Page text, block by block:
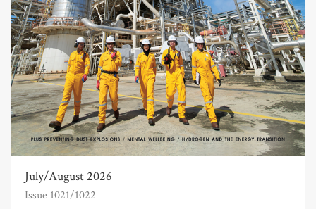
July/August 2026
Issue 1021/1022